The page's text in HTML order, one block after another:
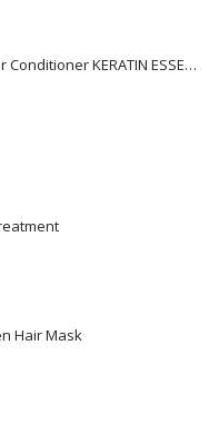
Helida Nourishng Hair Conditioner KERATIN ESSENCE
Hair Mask